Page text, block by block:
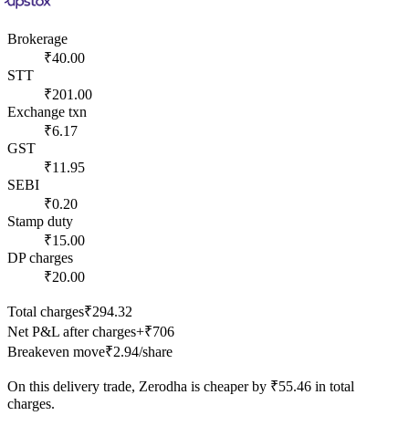
Brokerage
₹40.00
STT
₹201.00
Exchange txn
₹6.17
GST
₹11.95
SEBI
₹0.20
Stamp duty
₹15.00
DP charges
₹20.00
Total charges₹294.32
Net P&L after charges+₹706
Breakeven move₹2.94/share
On this delivery trade, Zerodha is cheaper by ₹55.46 in total
charges.